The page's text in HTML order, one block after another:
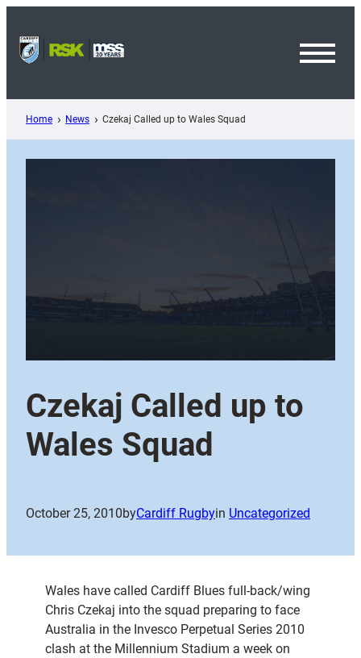
content
Home News Czekaj Called up to Wales Squad
Czekaj Called up to
Wales Squad
October 25, 2010byCardiff Rugbyin Uncategorized
Wales have called Cardiff Blues full-back/wing
Chris Czekaj into the squad preparing to face
Australia in the Invesco Perpetual Series 2010
clash at the Millennium Stadium a week on